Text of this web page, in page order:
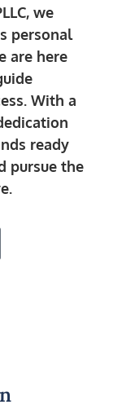
we
personal
are here
With a
ready
pursue the